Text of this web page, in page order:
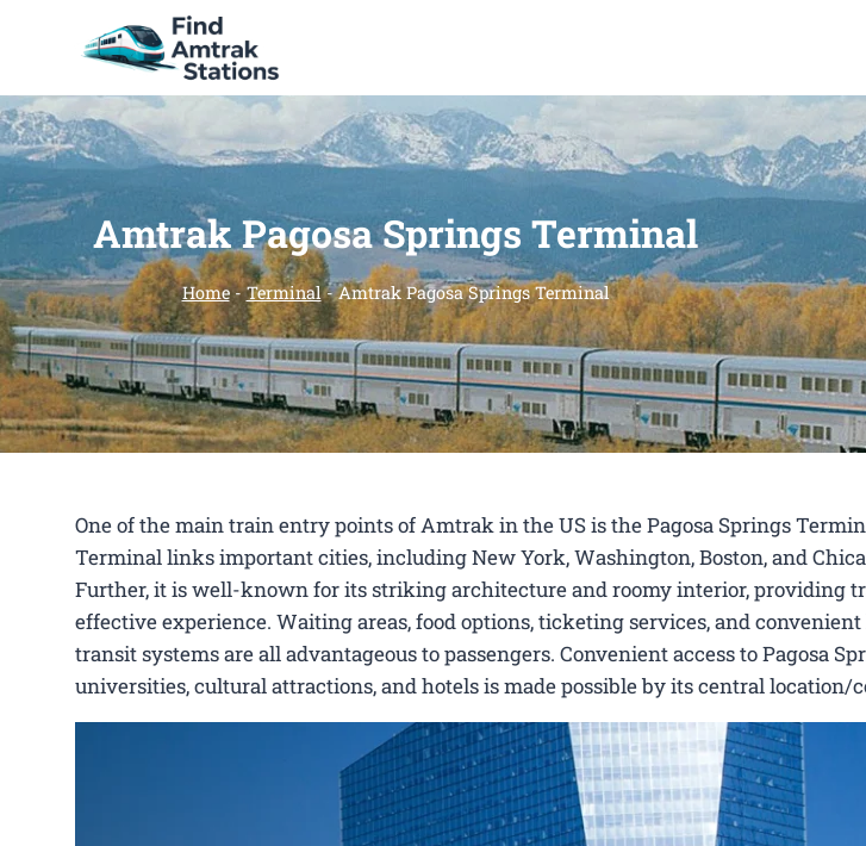
Amtrak Pagosa Springs Terminal
Home-Terminal-Amtrak Pagosa Springs Terminal
One of the main train entry points of Amtrak in the US is the Pagosa Springs
Terminal links important cities, including New York, Washington, Boston, and
Further, it is well-known for its striking architecture and roomy interior, providing
effective experience. Waiting areas, food options, ticketing services, and
transit systems are all advantageous to passengers. Convenient access to Pagosa
universities, cultural attractions, and hotels is made possible by its central